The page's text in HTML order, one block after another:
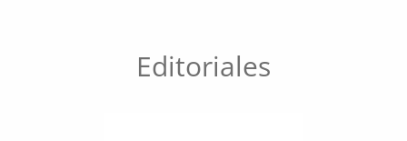
Editoriales